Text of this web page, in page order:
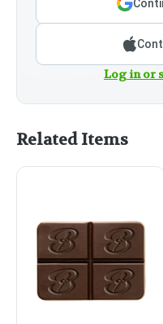
Log in or
Related Items